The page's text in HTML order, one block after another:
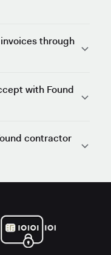
through
with Found
contractor